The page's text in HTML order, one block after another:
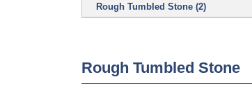
Rough Tumbled Stone (2)
Rough Tumbled Stone